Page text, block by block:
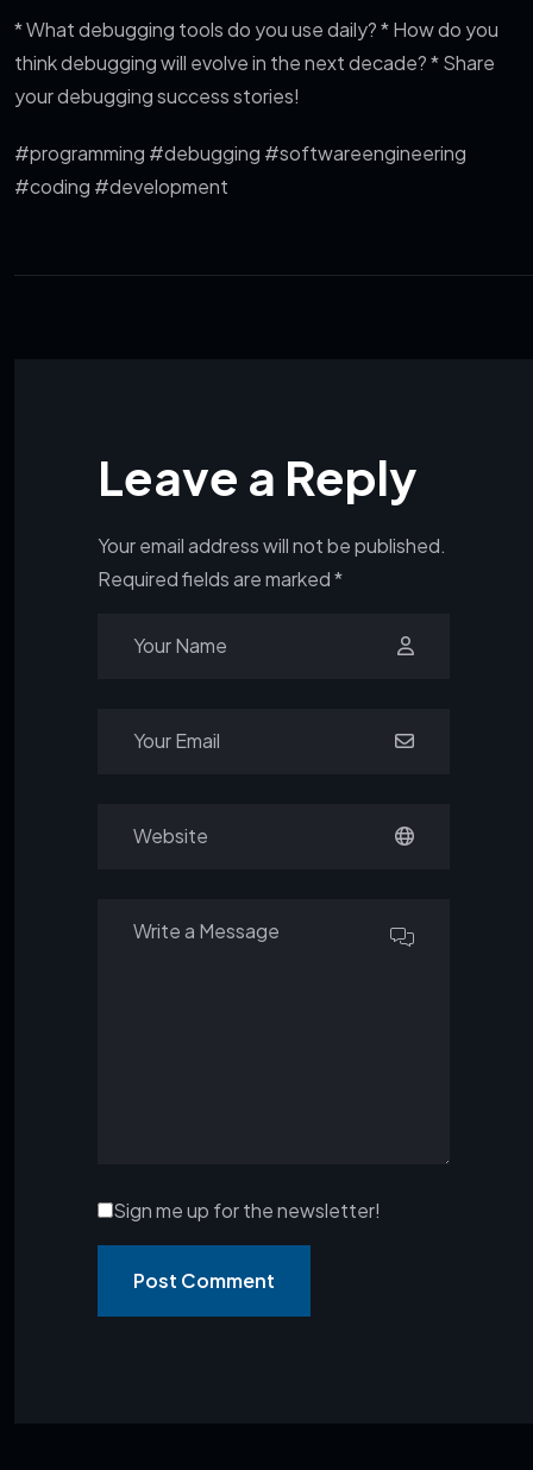
* What debugging tools do you use daily?* How do you
think debugging will evolve in the next decade?* Share
your debugging success stories!
#programming #debugging #softwareengineering
#coding #development
Leave a Reply
Your email address will not be published.
Required fields are marked*
Sign me up for the newsletter!
Post Comment